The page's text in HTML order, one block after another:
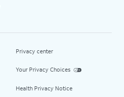
Privacy center
Your Privacy Choices
Health Privacy Notice